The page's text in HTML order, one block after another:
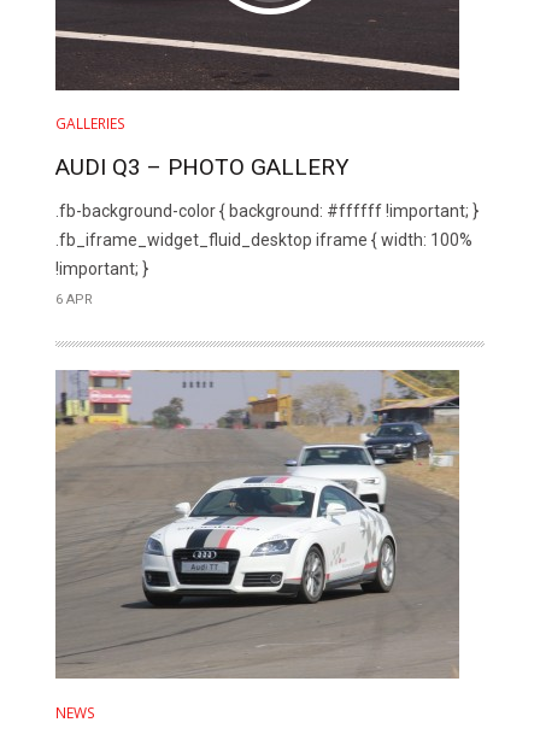
GALLERIES
AUDI Q3 – PHOTO GALLERY
.fb-background-color { background: #ffffff !important; }
.fb_iframe_widget_fluid_desktop iframe { width: 100%
!important; }
6 APR
NEWS